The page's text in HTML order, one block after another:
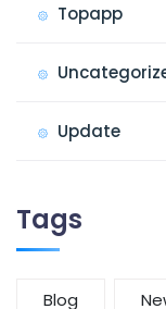
Topapp
Update
Tags
Blog